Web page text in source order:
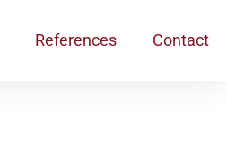
References Contact